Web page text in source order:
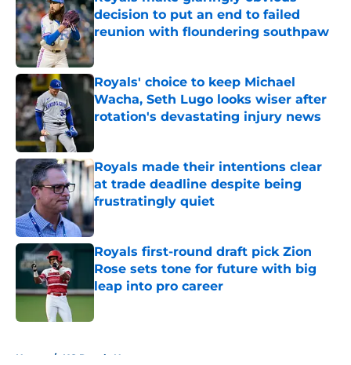
decision to put an end to failed
reunion with floundering southpaw
Published by on Invalid Date
Royals' choice to keep Michael
Wacha, Seth Lugo looks wiser after
rotation's devastating injury news
Royals made their intentions clear
at trade deadline despite being
frustratingly quiet
Published by on Invalid Date
Royals first-round draft pick Zion
Rose sets tone for future with big
leap into pro career
Published by on Invalid Date
Home / KC Royals News